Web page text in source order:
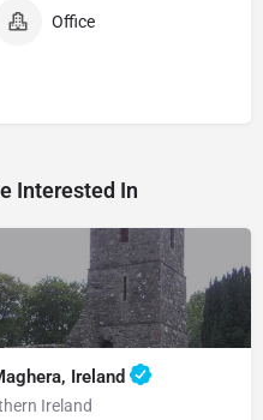
Office
Interested In
Ireland
Ireland